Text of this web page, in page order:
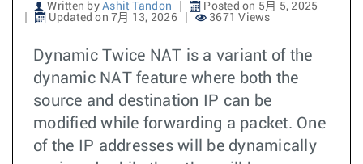
Written by Ashit Tandon
Posted on 5月 5, 2025
Updated on 7月 13, 2026
3671 Views
Dynamic Twice NAT is a variant of the
dynamic NAT feature where both the
source and destination IP can be
modified while forwarding a packet. One
of the IP addresses will be dynamically